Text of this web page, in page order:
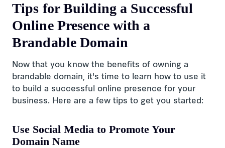
Tips for Building a Successful
Online Presence with a
Brandable Domain
Now that you know the benefits of owning a
brandable domain, it's time to learn how to use it
to build a successful online presence for your
business. Here are a few tips to get you started:
Use Social Media to Promote Your
Domain Name